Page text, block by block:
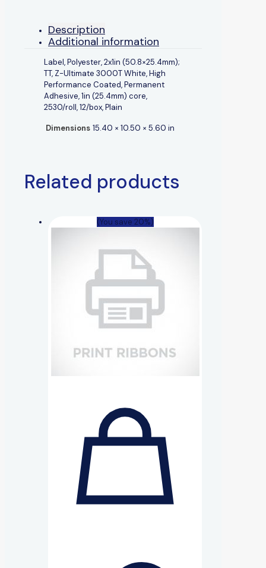
Description
Additional information
Label, Polyester, 2x1in (50.8×25.4mm);
TT, Z-Ultimate 3000T White, High
Performance Coated, Permanent
Adhesive, 1in (25.4mm) core,
2530/roll, 12/box, Plain
Dimensions 15.40 × 10.50 × 5.60 in
Related products
(You save 20%)